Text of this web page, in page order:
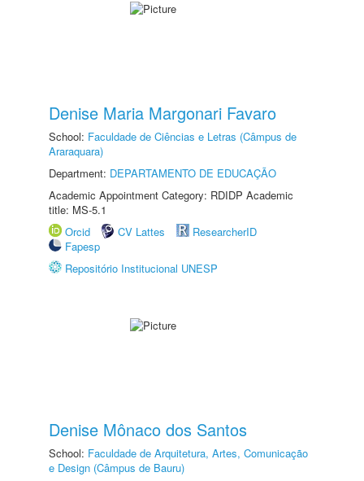
Denise Maria Margonari Favaro
School: Faculdade de Ciências e Letras (Câmpus de
Araraquara)
Department: DEPARTAMENTO DE EDUCAÇÃO
Academic Appointment Category: RDIDP Academic
title: MS-5.1
Orcid
CV Lattes
ResearcherID
Fapesp
Repositório Institucional UNESP
Denise Mônaco dos Santos
School: Faculdade de Arquitetura, Artes, Comunicação
e Design (Câmpus de Bauru)